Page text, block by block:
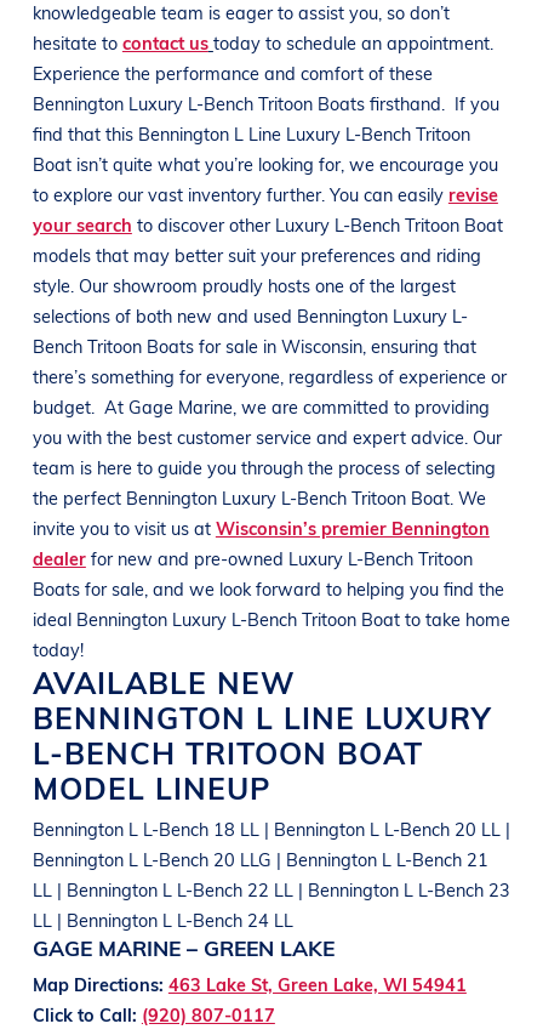
knowledgeable team is eager to assist you, so don’t
hesitate to contact us today to schedule an appointment.
Experience the performance and comfort of these
Bennington Luxury L-Bench Tritoon Boats firsthand.
If you
find that this Bennington L Line Luxury L-Bench Tritoon
Boat isn’t quite what you’re looking for, we encourage you
to explore our vast inventory further. You can easily revise
your search to discover other Luxury L-Bench Tritoon Boat
models that may better suit your preferences and riding
style. Our showroom proudly hosts one of the largest
selections of both new and used Bennington Luxury L-
Bench Tritoon Boats for sale in Wisconsin, ensuring that
there’s something for everyone, regardless of experience or
budget. At Gage Marine, we are committed to providing
you with the best customer service and expert advice. Our
team is here to guide you through the process of selecting
the perfect Bennington Luxury L-Bench Tritoon Boat. We
invite you to visit us at Wisconsin’s premier Bennington
dealerfor new and pre-owned Luxury L-Bench Tritoon
Boats for sale, and we look forward to helping you find the
ideal Bennington Luxury L-Bench Tritoon Boat to take home
today!
AVAILABLE NEW
BENNINGTON L LINE LUXURY
L-BENCH TRITOON BOAT
MODEL LINEUP
Bennington L L-Bench 18 LL | Bennington L L-Bench 20 LL |
Bennington L L-Bench 20 LLG | Bennington L L-Bench 21
LL | Bennington L L-Bench 22 LL | Bennington L L-Bench 23
LL | Bennington L L-Bench 24 LL
GAGE MARINE – GREEN LAKE
Map Directions: 463 Lake St, Green Lake, WI 54941
Click to Call: (920) 807-0117